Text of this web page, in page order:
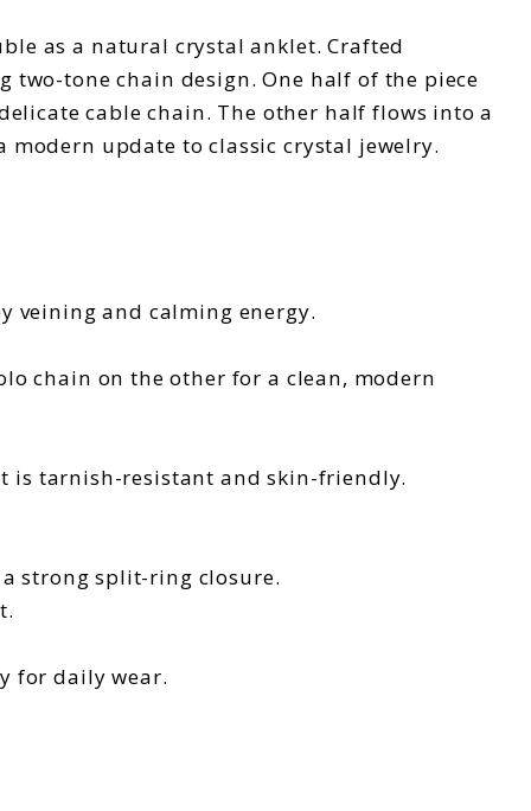
as a natural crystal anklet. Crafted
tone chain design. One half of the piece
cable chain. The other half flows into a
update to classic crystal jewelry.
veining and calming energy.
chain on the other for a clean, modern
tarnish-resistant and skin-friendly.
strong split-ring closure.
for daily wear.